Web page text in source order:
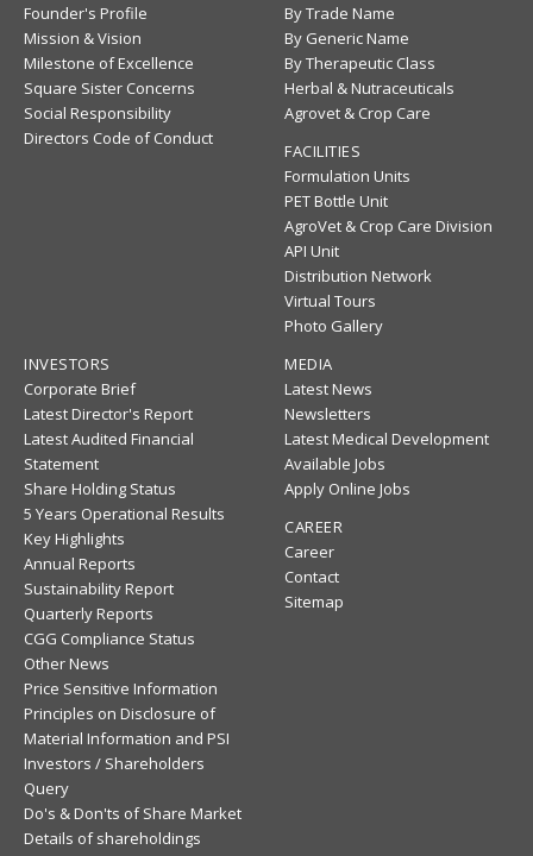
Founder's Profile
Mission & Vision
Milestone of Excellence
Square Sister Concerns
Social Responsibility
Directors Code of Conduct
By Trade Name
By Generic Name
By Therapeutic Class
Herbal & Nutraceuticals
Agrovet & Crop Care
FACILITIES
Formulation Units
PET Bottle Unit
AgroVet & Crop Care Division
API Unit
Distribution Network
Virtual Tours
Photo Gallery
INVESTORS
Corporate Brief
Latest Director's Report
Latest Audited Financial
Statement
Share Holding Status
5 Years Operational Results
Key Highlights
Annual Reports
Sustainability Report
Quarterly Reports
CGG Compliance Status
Other News
Price Sensitive Information
Principles on Disclosure of
Material Information and PSI
Investors / Shareholders
Query
Do's & Don'ts of Share Market
Details of shareholdings
MEDIA
Latest News
Newsletters
Latest Medical Development
Available Jobs
Apply Online Jobs
CAREER
Career
Contact
Sitemap